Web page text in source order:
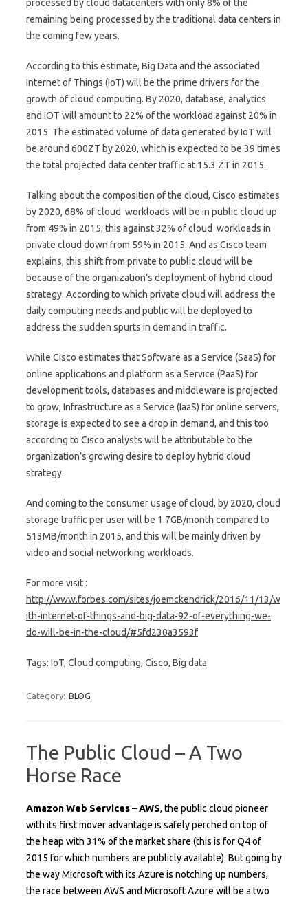
processed by cloud datacenters with only 8% of the
remaining being processed by the traditional data centers in
the coming few years.
According to this estimate, Big Data and the associated
Internet of Things (IoT) will be the prime drivers for the
growth of cloud computing. By 2020, database, analytics
and IOT will amount to 22% of the workload against 20% in
2015. The estimated volume of data generated by IoT will
be around 600ZT by 2020, which is expected to be 39 times
the total projected data center traffic at 15.3 ZT in 2015.
Talking about the composition of the cloud, Cisco estimates
by 2020, 68% of cloud workloads will be in public cloud up
from 49% in 2015; this against 32% of cloud workloads in
private cloud down from 59% in 2015. And as Cisco team
explains, this shift from private to public cloud will be
because of the organization’s deployment of hybrid cloud
strategy. According to which private cloud will address the
daily computing needs and public will be deployed to
address the sudden spurts in demand in traffic.
While Cisco estimates that Software as a Service (SaaS) for
online applications and platform as a Service (PaaS) for
development tools, databases and middleware is projected
to grow, Infrastructure as a Service (IaaS) for online servers,
storage is expected to see a drop in demand, and this too
according to Cisco analysts will be attributable to the
organization’s growing desire to deploy hybrid cloud
strategy.
And coming to the consumer usage of cloud, by 2020, cloud
storage traffic per user will be 1.7GB/month compared to
513MB/month in 2015, and this will be mainly driven by
video and social networking workloads.
For more visit :
http://www.forbes.com/sites/joemckendrick/2016/11/13/w
ith-internet-of-things-and-big-data-92-of-everything-we-
do-will-be-in-the-cloud/#5fd230a3593f
Tags: IoT, Cloud computing, Cisco, Big data
Category: BLOG
The Public Cloud – A Two
Horse Race
Amazon Web Services – AWS, the public cloud pioneer
with its first mover advantage is safely perched on top of
the heap with 31% of the market share (this is for Q4 of
2015 for which numbers are publicly available). But going by
the way Microsoft with its Azure is notching up numbers,
the race between AWS and Microsoft Azure will be a two